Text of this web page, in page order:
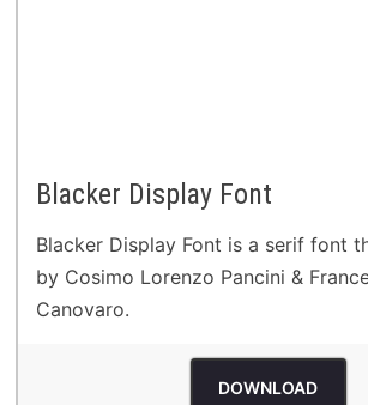
Blacker Display Font
Blacker Display Font is a serif font
by Cosimo Lorenzo Pancini &
Canovaro.
DOWNLOAD